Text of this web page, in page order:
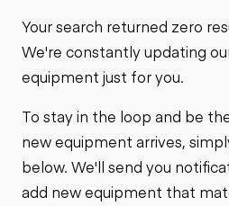
Your search returned zero
We're constantly updating
equipment just for you.
To stay in the loop and be
new equipment arrives,
below. We'll send you
add new equipment that